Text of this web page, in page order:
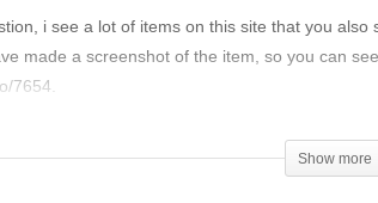
i see a lot of items on this site that you
made a screenshot of the item, so you can
7654.
or something else, I hope you can answer my
Show more